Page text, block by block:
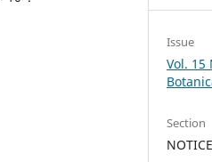
Issue
Vol. 15
Section